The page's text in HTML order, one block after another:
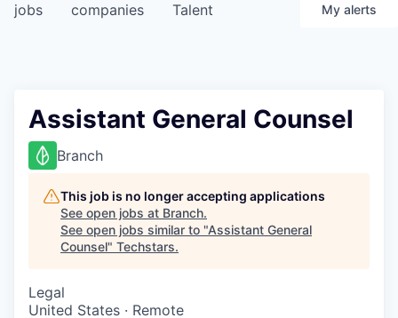
jobs companies Talent My alerts
Assistant General Counsel
Branch
This job is no longer accepting applications
See open jobs at Branch.
See open jobs similar to "Assistant General
Counsel" Techstars.
Legal
United States · Remote